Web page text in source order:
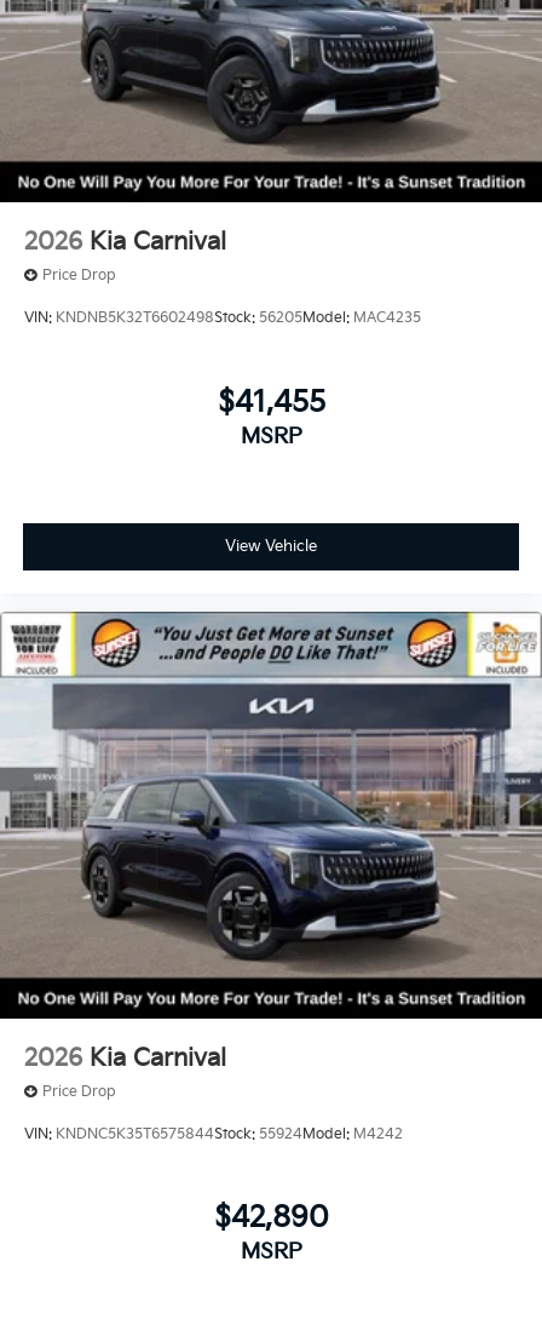
2026 Kia Carnival
Price Drop
VIN: KNDNB5K32T6602498Stock: 56205Model: MAC4235
$41,455
MSRP
View Vehicle
2026 Kia Carnival
Price Drop
VIN: KNDNC5K35T6575844Stock: 55924Model: M4242
$42,890
MSRP